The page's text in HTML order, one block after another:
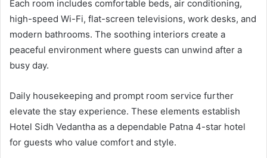
Each room includes comfortable beds, air conditioning,
high-speed Wi-Fi, flat-screen televisions, work desks, and
modern bathrooms. The soothing interiors create a
peaceful environment where guests can unwind after a
busy day.
Daily housekeeping and prompt room service further
elevate the stay experience. These elements establish
Hotel Sidh Vedantha as a dependable Patna 4-star hotel
for guests who value comfort and style.